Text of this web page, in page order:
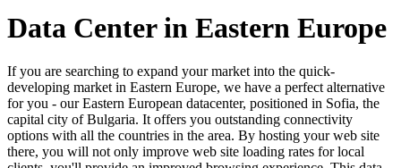
Data Center in Eastern Europe
If you are searching to expand your market into the quick-
developing market in Eastern Europe, we have a perfect alternative
for you - our Eastern European datacenter, positioned in Sofia, the
capital city of Bulgaria. It offers you outstanding connectivity
options with all the countries in the area. By hosting your web site
there, you will not only improve web site loading rates for local